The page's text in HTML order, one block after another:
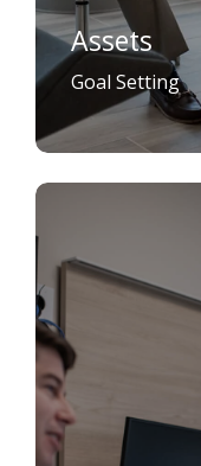
Assets
Goal Setting